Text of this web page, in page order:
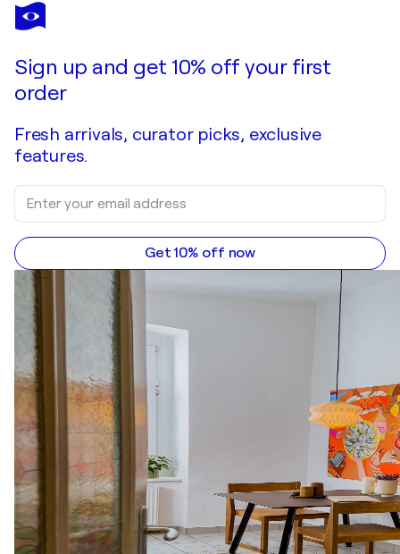
STEVEN ELIJAH NEUHAUS
Fluss der Gedanken (Digital Art ) auf Leinwand
Sign up and get 10% off your first
order
Fresh arrivals, curator picks, exclusive
features.
Get 10% off now